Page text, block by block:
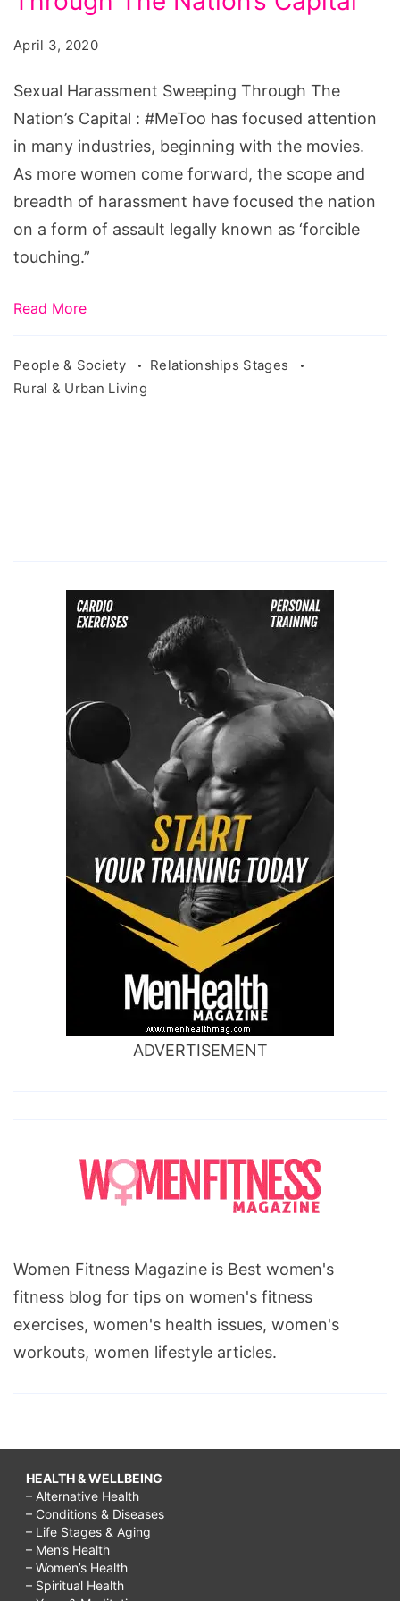
The
Nation's
Capital
April 3, 2020
Sexual Harassment Sweeping Through The
Nation’s Capital : #MeToo has focused attention
in many industries, beginning with the movies.
As more women come forward, the scope and
breadth of harassment have focused the nation
on a form of assault legally known as ‘forcible
touching.”
Read More
People & Society
Relationships Stages
Rural & Urban Living
ADVERTISEMENT
Women Fitness Magazine is Best women's
fitness blog for tips on women's fitness
exercises, women's health issues, women's
workouts, women lifestyle articles.
HEALTH & WELLBEING
– Alternative Health
– Conditions & Diseases
– Life Stages & Aging
– Men’s Health
– Women’s Health
– Spiritual Health